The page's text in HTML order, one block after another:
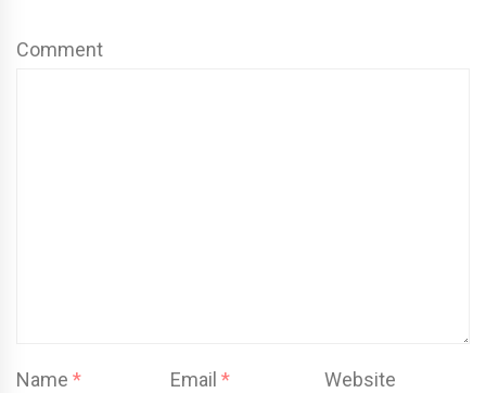
Comment
Name * Email* Website